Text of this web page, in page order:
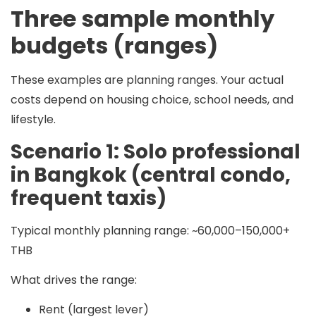
Three sample monthly
budgets (ranges)
These examples are planning ranges. Your actual
costs depend on housing choice, school needs, and
lifestyle.
Scenario 1: Solo professional
in Bangkok (central condo,
frequent taxis)
Typical monthly planning range: ~60,000–150,000+
THB
What drives the range:
Rent (largest lever)